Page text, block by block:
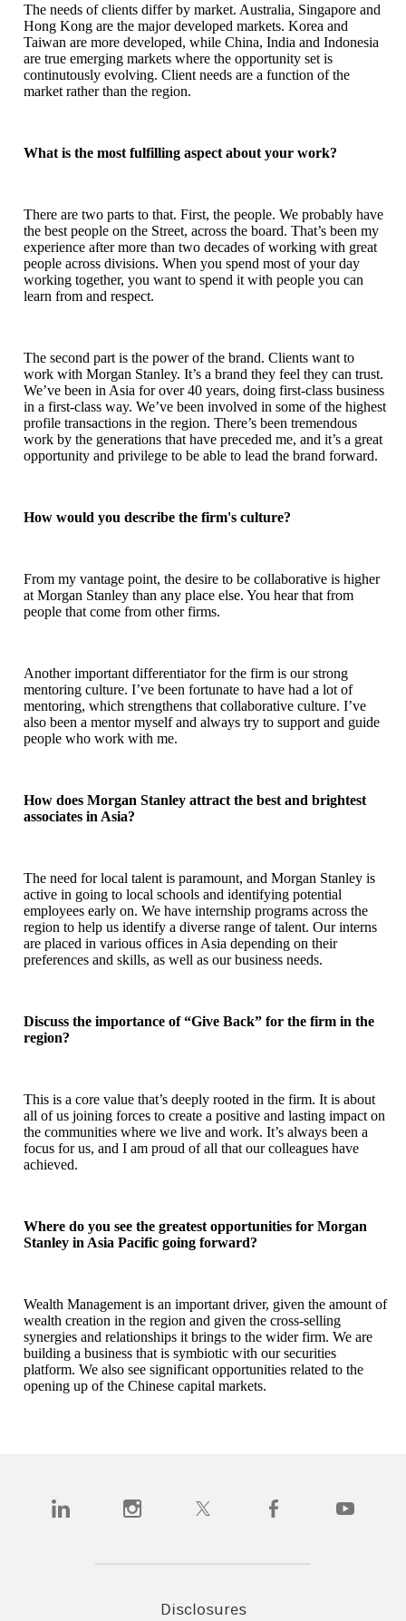
The needs of clients differ by market. Australia, Singapore and
Hong Kong are the major developed markets. Korea and
Taiwan are more developed, while China, India and Indonesia
are true emerging markets where the opportunity set is
continutously evolving. Client needs are a function of the
market rather than the region.
What is the most fulfilling aspect about your work?
There are two parts to that. First, the people. We probably have
the best people on the Street, across the board. That’s been my
experience after more than two decades of working with great
people across divisions. When you spend most of your day
working together, you want to spend it with people you can
learn from and respect.
The second part is the power of the brand. Clients want to
work with Morgan Stanley. It’s a brand they feel they can trust.
We’ve been in Asia for over 40 years, doing first-class business
in a first-class way. We’ve been involved in some of the highest
profile transactions in the region. There’s been tremendous
work by the generations that have preceded me, and it’s a great
opportunity and privilege to be able to lead the brand forward.
How would you describe the firm's culture?
From my vantage point, the desire to be collaborative is higher
at Morgan Stanley than any place else. You hear that from
people that come from other firms.
Another important differentiator for the firm is our strong
mentoring culture. I’ve been fortunate to have had a lot of
mentoring, which strengthens that collaborative culture. I’ve
also been a mentor myself and always try to support and guide
people who work with me.
How does Morgan Stanley attract the best and brightest
associates in Asia?
The need for local talent is paramount, and Morgan Stanley is
active in going to local schools and identifying potential
employees early on. We have internship programs across the
region to help us identify a diverse range of talent. Our interns
are placed in various offices in Asia depending on their
preferences and skills, as well as our business needs.
Discuss the importance of “Give Back” for the firm in the
region?
This is a core value that’s deeply rooted in the firm. It is about
all of us joining forces to create a positive and lasting impact on
the communities where we live and work. It’s always been a
focus for us, and I am proud of all that our colleagues have
achieved.
Where do you see the greatest opportunities for Morgan
Stanley in Asia Pacific going forward?
Wealth Management is an important driver, given the amount of
wealth creation in the region and given the cross-selling
synergies and relationships it brings to the wider firm. We are
building a business that is symbiotic with our securities
platform. We also see significant opportunities related to the
opening up of the Chinese capital markets.
(opens in a new tab)(opens in a new tab)(opens in a new tab)(opens in a new tab)
Disclosures